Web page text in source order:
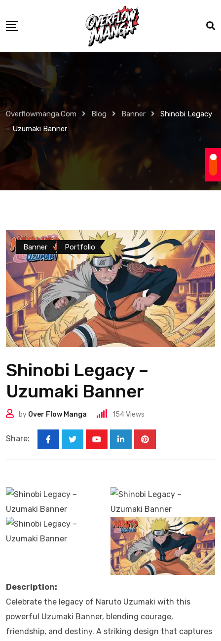
Overflowmanga.com Blog Banner
Shinobi Legacy
– Uzumaki Banner
Banner Portfolio
Shinobi Legacy –
Uzumaki Banner
by Over Flow Manga 154Views
Share:
Description:
Celebrate the legacy of Naruto Uzumaki with this
powerful Uzumaki Banner, blending courage,
friendship, and destiny. A striking design that captures